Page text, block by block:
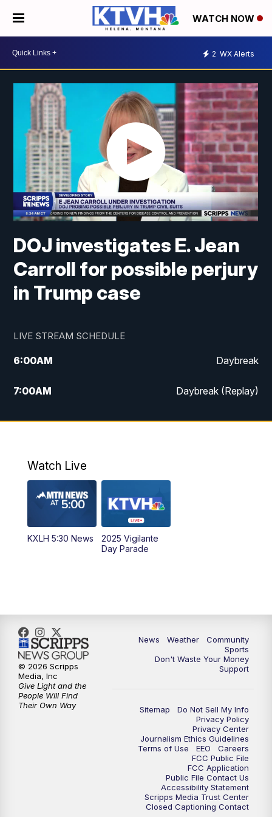
WATCH NOW
2 WX Alerts
DOJ investigates E. Jean
Carroll for possible perjury
in Trump case
LIVE STREAM SCHEDULE
6:00AM Daybreak
7:00AM Daybreak (Replay)
5:00PM MTN News at 5:00
6:00PM
MTN News at 6:00 (Replay)
10:00PM
Watch Live
KXLH 5:30 News
2025 Vigilante
Day Parade
News Weather
Community
Sports
Don't Waste Your Money
Support
Sitemap
Do Not Sell My Info
Privacy Policy
Privacy Center
Journalism Ethics Guidelines
Terms of Use
EEO
Careers
FCC Public File
FCC Application
Public File Contact Us
Accessibility Statement
Scripps Media Trust Center
Closed Captioning Contact
© 2026 Scripps
Media, Inc
Give Light and the
People Will Find
Their Own Way